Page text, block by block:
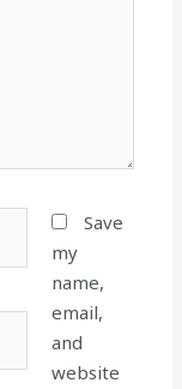
Save
my
name,
email,
and
website